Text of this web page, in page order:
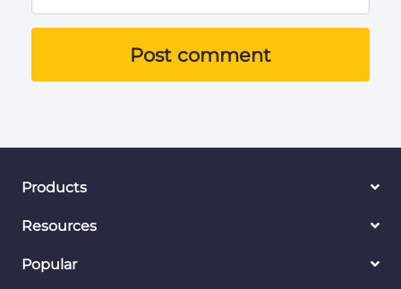
Post comment
Products
Resources
Popular